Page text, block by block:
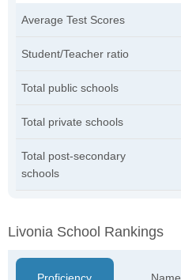
Average Test Scores
Student/Teacher ratio
Total public schools
Total private schools
Total post-secondary
schools
Livonia School Rankings